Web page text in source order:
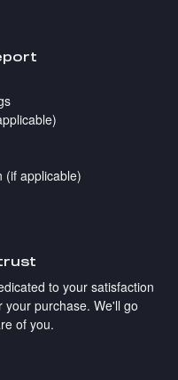
(if applicable)
to your satisfaction
purchase. We'll go
of you.